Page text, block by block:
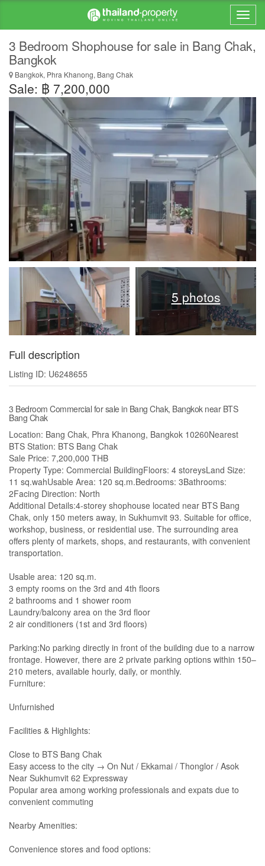
3 Bedroom Shophouse for sale in Bang Chak,
Bangkok
Bangkok, Phra Khanong, Bang Chak
Sale: ฿ 7,200,000
5 photos
Full description
Listing ID: U6248655
3 Bedroom Commercial for sale in Bang Chak, Bangkok near BTS
Bang Chak
Location: Bang Chak, Phra Khanong, Bangkok 10260Nearest
BTS Station: BTS Bang Chak
Sale Price: 7,200,000 THB
Property Type: Commercial BuildingFloors: 4 storeysLand Size:
11 sq.wahUsable Area: 120 sq.m.Bedrooms: 3Bathrooms:
2Facing Direction: North
Additional Details:4-storey shophouse located near BTS Bang
Chak, only 150 meters away, in Sukhumvit 93. Suitable for office,
workshop, business, or residential use. The surrounding area
offers plenty of markets, shops, and restaurants, with convenient
transportation.
Usable area: 120 sq.m.
3 empty rooms on the 3rd and 4th floors
2 bathrooms and 1 shower room
Laundry/balcony area on the 3rd floor
2 air conditioners (1st and 3rd floors)
Parking:No parking directly in front of the building due to a narrow
frontage. However, there are 2 private parking options within 150–
210 meters, available hourly, daily, or monthly.
Furniture:
Unfurnished
Facilities & Highlights:
Close to BTS Bang Chak
Easy access to the city → On Nut / Ekkamai / Thonglor / Asok
Near Sukhumvit 62 Expressway
Popular area among working professionals and expats due to
convenient commuting
Nearby Amenities:
Convenience stores and food options: